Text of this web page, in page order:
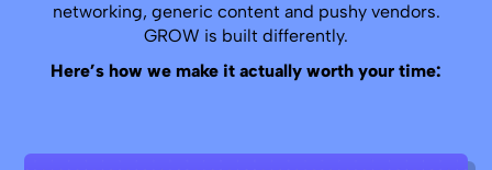
networking, generic content and pushy vendors.
GROW is built differently.
Here’s how we make it actually worth your time: